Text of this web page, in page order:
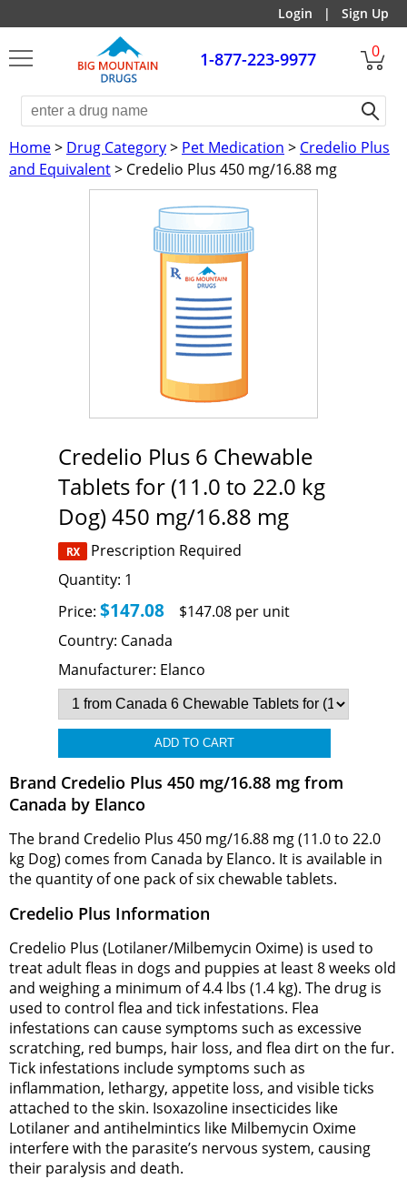
Login | Sign Up
1-877-223-9977 0
Home> Drug Category> Pet Medication > Credelio Plus
and Equivalent> Credelio Plus 450 mg/16.88 mg
Credelio Plus 6 Chewable
Tablets for (11.0 to 22.0 kg
Dog) 450 mg/16.88 mg
Prescription Required
Quantity: 1
Price: $147.08
$147.08 per unit
Country: Canada
Manufacturer: Elanco
Brand Credelio Plus 450 mg/16.88 mg from
Canada by Elanco
The brand Credelio Plus 450 mg/16.88 mg (11.0 to 22.0
kg Dog) comes from Canada by Elanco. It is available in
the quantity of one pack of six chewable tablets.
Credelio Plus Information
Credelio Plus (Lotilaner/Milbemycin Oxime) is used to
treat adult fleas in dogs and puppies at least 8 weeks old
and weighing a minimum of 4.4 lbs (1.4 kg). The drug is
used to control flea and tick infestations. Flea
infestations can cause symptoms such as excessive
scratching, red bumps, hair loss, and flea dirt on the fur.
Tick infestations include symptoms such as
inflammation, lethargy, appetite loss, and visible ticks
attached to the skin. Isoxazoline insecticides like
Lotilaner and antihelmintics like Milbemycin Oxime
interfere with the parasite’s nervous system, causing
their paralysis and death.